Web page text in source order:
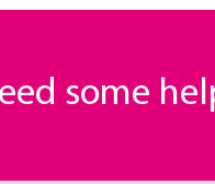
some